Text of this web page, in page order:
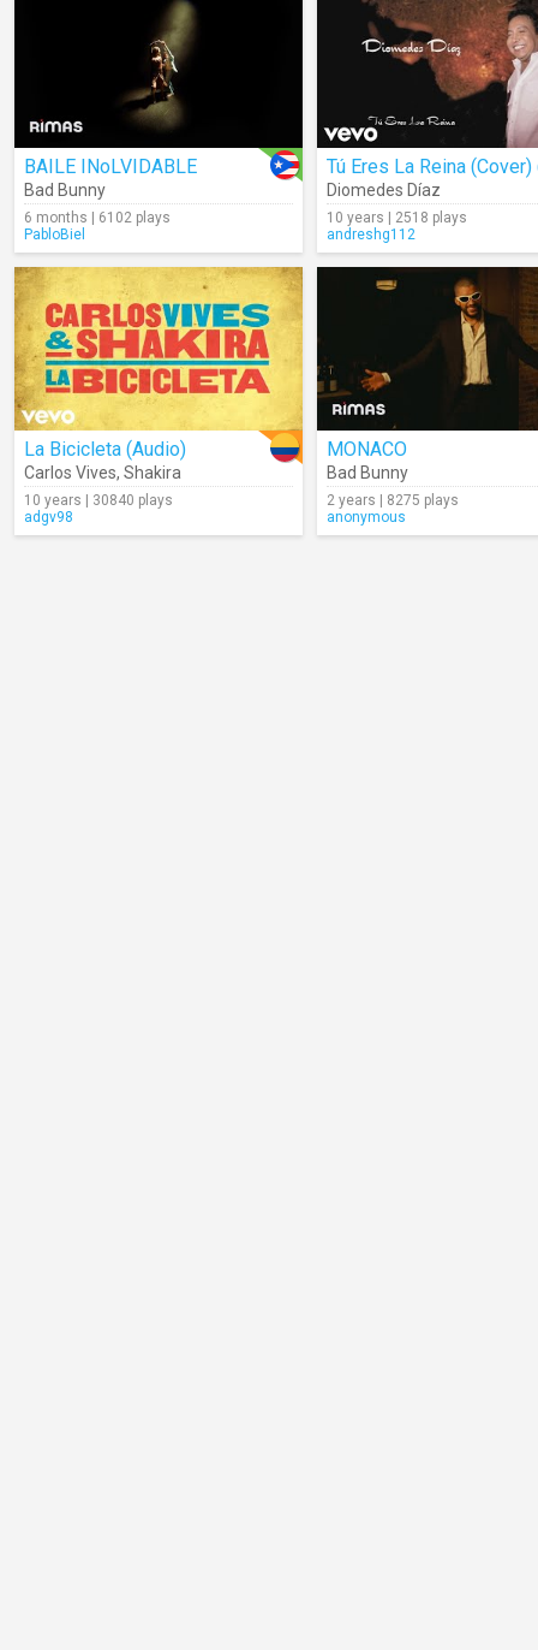
BAILE INoLVIDABLE
Bad Bunny
6 months | 6102 plays
PabloBiel
Diomedes Díaz
10 years | 2518 plays
andreshg112
La Bicicleta (Audio)
Carlos Vives, Shakira
10 years | 30840 plays
adgv98
MONACO
Bad Bunny
2 years | 8275 plays
anonymous